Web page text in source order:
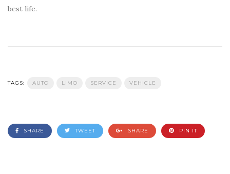
best life.
TAGS: AUTO LIMO SERVICE VEHICLE
SHARE TWEET SHARE PIN IT